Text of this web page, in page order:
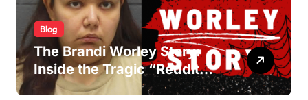
Blog
The Brandi Worley Story:
Inside the Tragic “Reddit
Murders”